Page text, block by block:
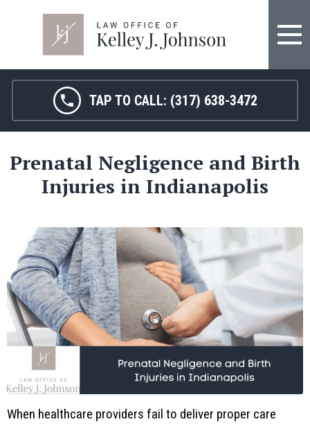
TAP TO CALL: (317) 638-3472
Prenatal Negligence and Birth
Injuries in Indianapolis
When healthcare providers fail to deliver proper care